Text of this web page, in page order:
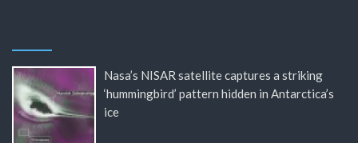
Nasa’s NISAR satellite captures a striking
‘hummingbird’ pattern hidden in Antarctica’s
ice